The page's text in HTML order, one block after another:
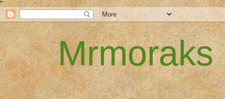
"
Mrmoraks